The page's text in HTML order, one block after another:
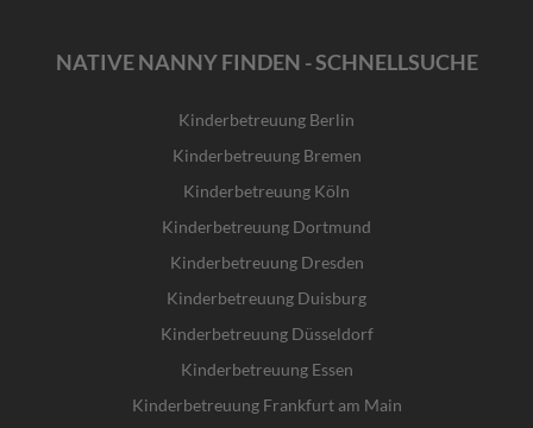
NATIVE NANNY FINDEN - SCHNELLSUCHE
Kinderbetreuung Berlin
Kinderbetreuung Bremen
Kinderbetreuung Köln
Kinderbetreuung Dortmund
Kinderbetreuung Dresden
Kinderbetreuung Duisburg
Kinderbetreuung Düsseldorf
Kinderbetreuung Essen
Kinderbetreuung Frankfurt am Main